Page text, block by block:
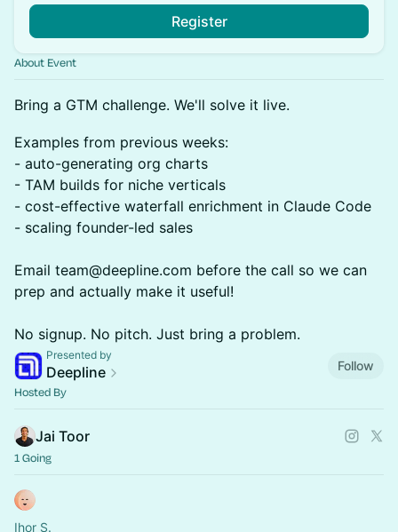
Register
About Event
Bring a GTM challenge. We'll solve it live.
Examples from previous weeks:
- auto-generating org charts
- TAM builds for niche verticals
- cost-effective waterfall enrichment in Claude Code
- scaling founder-led sales
Email team@deepline.com before the call so we can
prep and actually make it useful!
No signup. No pitch. Just bring a problem.
Presented by
Deepline Follow
Hosted By
Jai Toor
1 Going
Ihor S.